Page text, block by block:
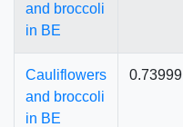
and broccoli
in BE
Cauliflowers
and broccoli
in BE
0.73999